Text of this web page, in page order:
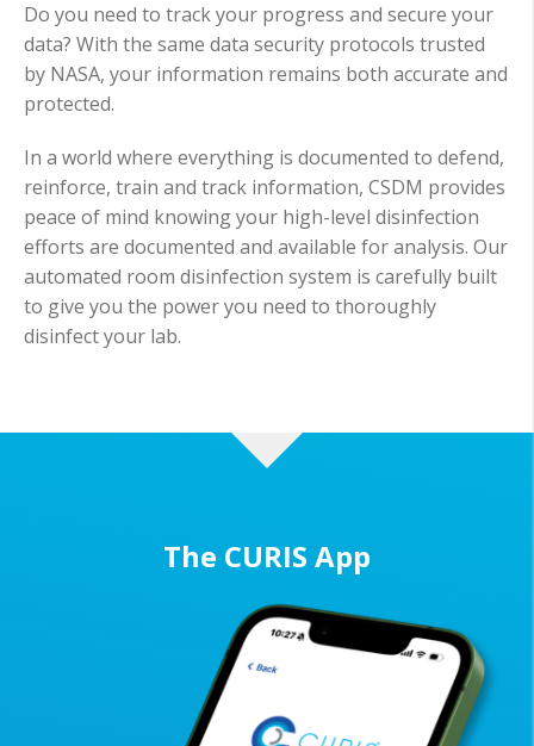
Do you need to track your progress and secure your
data? With the same data security protocols trusted
by NASA, your information remains both accurate and
protected.
In a world where everything is documented to defend,
reinforce, train and track information, CSDM provides
peace of mind knowing your high-level disinfection
efforts are documented and available for analysis. Our
automated room disinfection system is carefully built
to give you the power you need to thoroughly
disinfect your lab.
The CURIS App